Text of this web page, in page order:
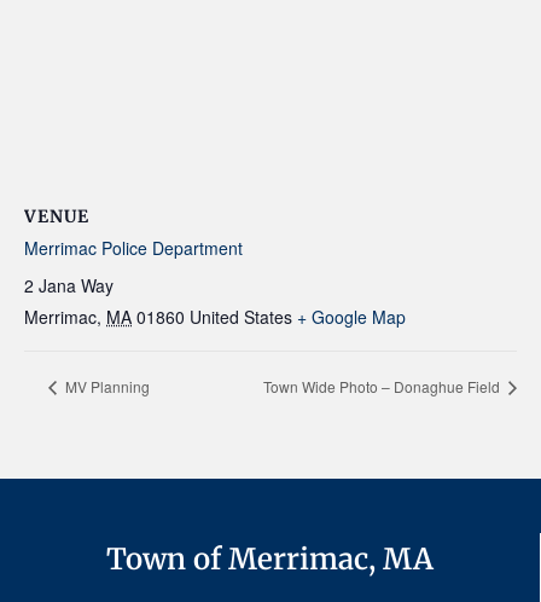
VENUE
Merrimac Police Department
2 Jana Way
Merrimac, MA 01860 United States + Google Map
MV Planning Town Wide Photo – Donaghue Field
Town of Merrimac, MA